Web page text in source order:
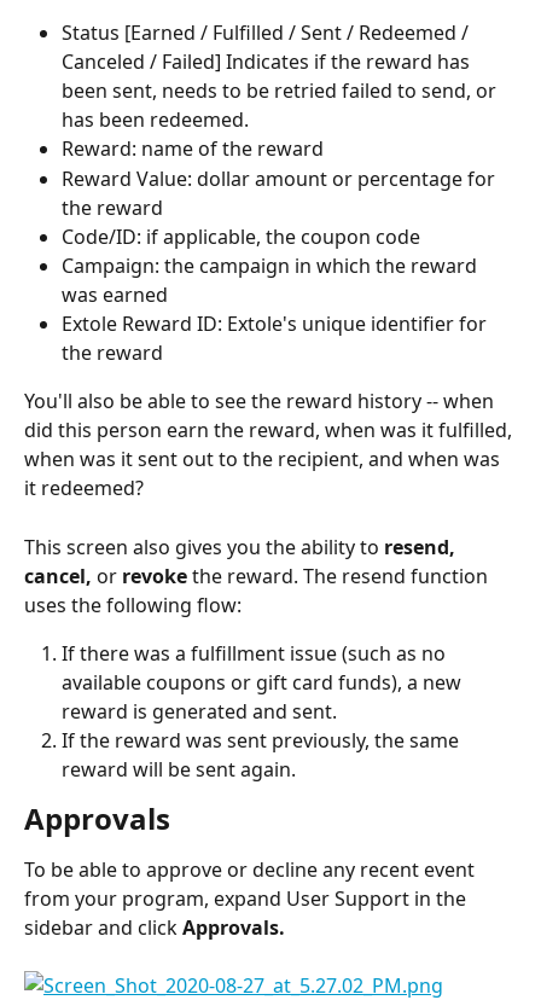
Status [Earned / Fulfilled / Sent / Redeemed /
Canceled / Failed] Indicates if the reward has
been sent, needs to be retried failed to send, or
has been redeemed.
Reward: name of the reward
Reward Value: dollar amount or percentage for
the reward
Code/ID: if applicable, the coupon code
Campaign: the campaign in which the reward
was earned
Extole Reward ID: Extole's unique identifier for
the reward
You'll also be able to see the reward history -- when
did this person earn the reward, when was it fulfilled,
when was it sent out to the recipient, and when was
it redeemed?
This screen also gives you the ability to resend,
cancel, or revoke the reward. The resend function
uses the following flow:
If there was a fulfillment issue (such as no
available coupons or gift card funds), a new
reward is generated and sent.
If the reward was sent previously, the same
reward will be sent again.
Approvals
To be able to approve or decline any recent event
from your program, expand User Support in the
sidebar and click Approvals.